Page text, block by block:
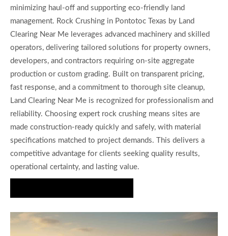
minimizing haul-off and supporting eco-friendly land
management. Rock Crushing in Pontotoc Texas by Land
Clearing Near Me leverages advanced machinery and skilled
operators, delivering tailored solutions for property owners,
developers, and contractors requiring on-site aggregate
production or custom grading. Built on transparent pricing,
fast response, and a commitment to thorough site cleanup,
Land Clearing Near Me is recognized for professionalism and
reliability. Choosing expert rock crushing means sites are
made construction-ready quickly and safely, with material
specifications matched to project demands. This delivers a
competitive advantage for clients seeking quality results,
operational certainty, and lasting value.